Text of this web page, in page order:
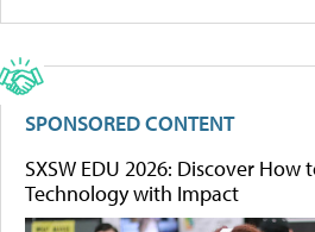
SPONSORED CONTENT
SXSW EDU 2026: Discover
Technology with Impact